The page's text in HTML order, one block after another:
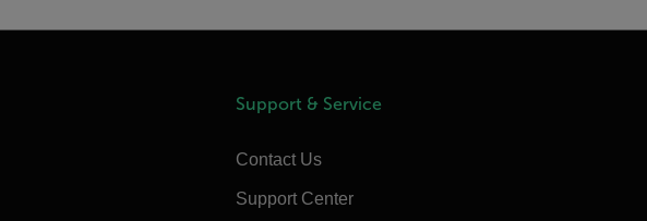
Support & Service
Contact Us
Support Center